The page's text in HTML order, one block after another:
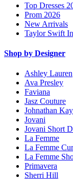
Top Dresses
Prom 2026
New Arrivals
Taylor Swift
Shop by Designer
Ashley Lauren
Ava Presley
Faviana
Jasz Couture
Johnathan
Jovani
Jovani Short
La Femme
La Femme
La Femme
Primavera
Sherri Hill